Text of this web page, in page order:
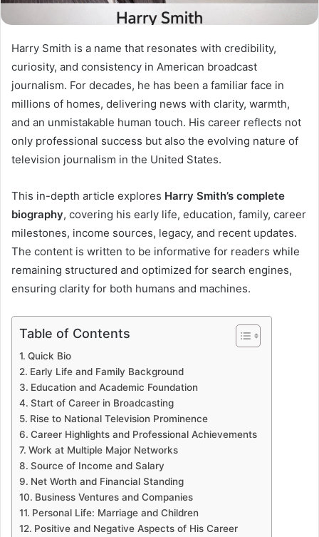
Harry Smith is a name that resonates with credibility,
curiosity, and consistency in American broadcast
journalism. For decades, he has been a familiar face in
millions of homes, delivering news with clarity, warmth,
and an unmistakable human touch. His career reflects not
only professional success but also the evolving nature of
television journalism in the United States.
This in-depth article explores Harry Smith’s complete
biography, covering his early life, education, family, career
milestones, income sources, legacy, and recent updates.
The content is written to be informative for readers while
remaining structured and optimized for search engines,
ensuring clarity for both humans and machines.
Table of Contents
Quick Bio
Early Life and Family Background
Education and Academic Foundation
Start of Career in Broadcasting
Rise to National Television Prominence
Career Highlights and Professional Achievements
Work at Multiple Major Networks
Source of Income and Salary
Net Worth and Financial Standing
Business Ventures and Companies
Personal Life: Marriage and Children
Positive and Negative Aspects of His Career